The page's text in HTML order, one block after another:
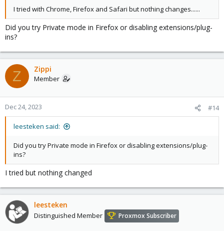
I tried with Chrome, Firefox and Safari but nothing changes......
Did you try Private mode in Firefox or disabling extensions/plug-
ins?
Z Zippi
Member
Dec 24, 2023 #14
leesteken said:
Did you try Private mode in Firefox or disabling extensions/plug-
ins?
I tried but nothing changed
leesteken
Distinguished Member Proxmox Subscriber